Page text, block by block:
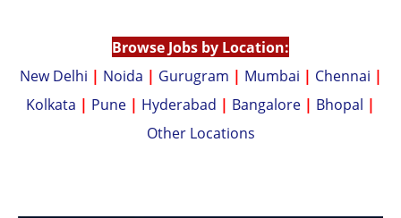
Browse Jobs by Location:
New Delhi | Noida | Gurugram | Mumbai | Chennai |
Kolkata | Pune | Hyderabad | Bangalore | Bhopal |
Other Locations